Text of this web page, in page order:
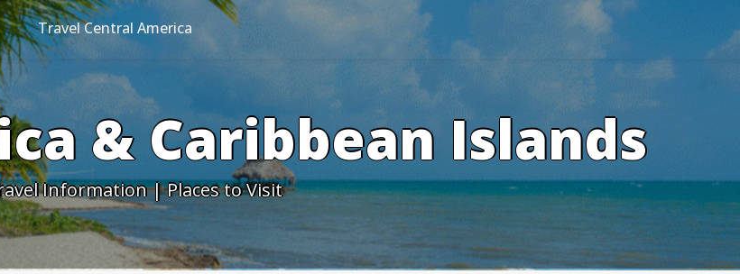
Travel Central America
& Caribbean Islands
Information | Places to Visit